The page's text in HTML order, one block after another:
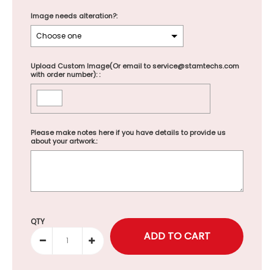
Image needs alteration?:
Upload Custom Image(Or email to service@stamtechs.com
with order number): :
Please make notes here if you have details to provide us
about your artwork.:
Selection will add to the price
QTY